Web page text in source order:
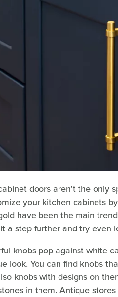
doors aren't the only
your kitchen cabinets
have been the main
a step further and try even
knobs pop against white
look. You can find knobs
knobs with designs on
in them. Antique